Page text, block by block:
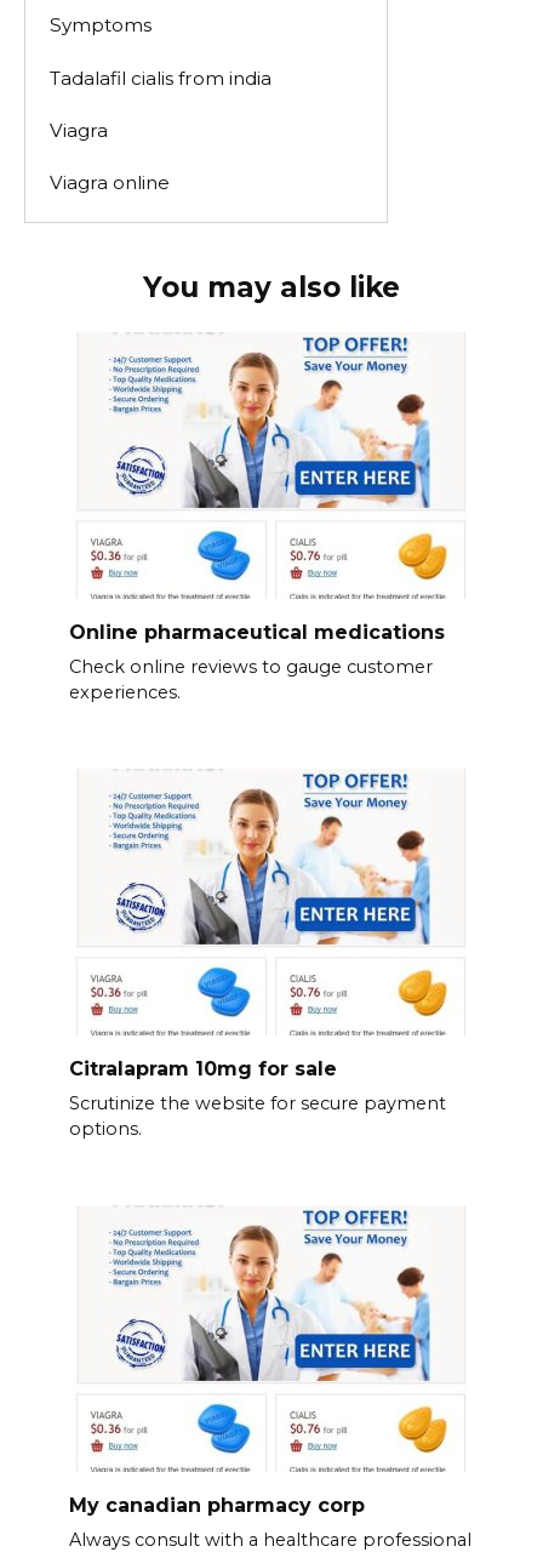
Symptoms
Tadalafil cialis from india
Viagra
Viagra online
You may also like
Online pharmaceutical medications
Check online reviews to gauge customer
experiences.
Citralapram 10mg for sale
Scrutinize the website for secure payment
options.
My canadian pharmacy corp
Always consult with a healthcare professional